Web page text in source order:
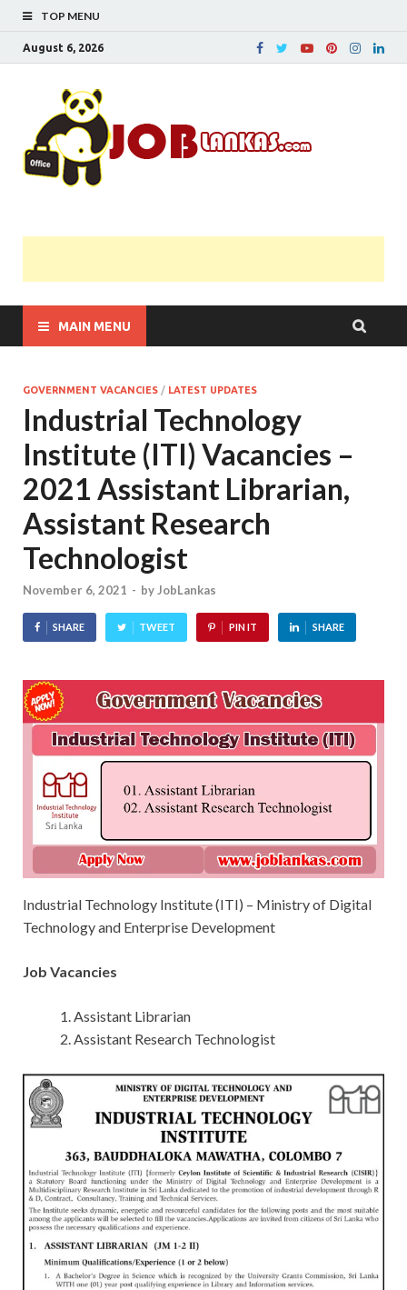
TOP MENU
August 6, 2026
MAIN MENU
GOVERNMENT VACANCIES / LATEST UPDATES
Industrial Technology
Institute (ITI) Vacancies –
2021 Assistant Librarian,
Assistant Research
Technologist
November 6, 2021 - byJobLankas
SHARE TWEET PIN IT SHARE
Industrial Technology Institute (ITI) – Ministry of Digital
Technology and Enterprise Development
Job Vacancies
Assistant Librarian
Assistant Research Technologist